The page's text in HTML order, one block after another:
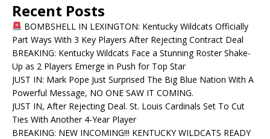
Recent Posts
BOMBSHELL IN LEXINGTON: Kentucky Wildcats Officially
Part Ways With 3 Key Players After Rejecting Contract Deal
BREAKING: Kentucky Wildcats Face a Stunning Roster Shake-
Up as 2 Players Emerge in Push for Top Star
JUST IN: Mark Pope Just Surprised The Big Blue Nation With A
Powerful Message, NO ONE SAW IT COMING.
JUST IN, After Rejecting Deal. St. Louis Cardinals Set To Cut
Ties With Another 4-Year Player
BREAKING: NEW INCOMING!!! KENTUCKY WILDCATS READY